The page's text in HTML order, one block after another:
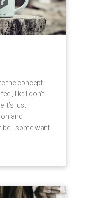
the concept
like I don’t
it’s just
and
some want